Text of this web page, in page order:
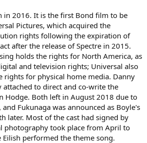
in 2016. It is the first Bond film to be
Pictures, which acquired the
rights following the expiration of
after the release of Spectre in 2015.
holds the rights for North America, as
and television rights; Universal also
rights for physical home media. Danny
attached to direct and co-write the
Hodge. Both left in August 2018 due to
Fukunaga was announced as Boyle's
later. Most of the cast had signed by
photography took place from April to
performed the theme song.